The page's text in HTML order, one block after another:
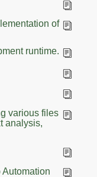
of
runtime.
various files
analysis,
Automation